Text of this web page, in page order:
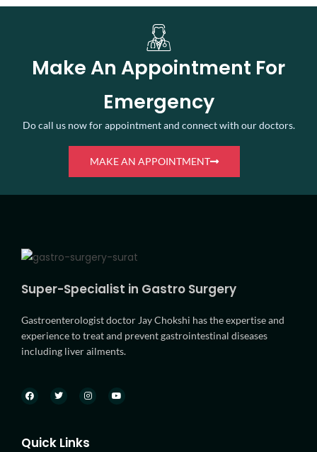
Make An Appointment For
Emergency
Do call us now for appointment and connect with our doctors.
MAKE AN APPOINTMENT
Super-Specialist in Gastro Surgery
Gastroenterologist doctor Jay Chokshi has the expertise and
experience to treat and prevent gastrointestinal diseases
including liver ailments.
Quick Links